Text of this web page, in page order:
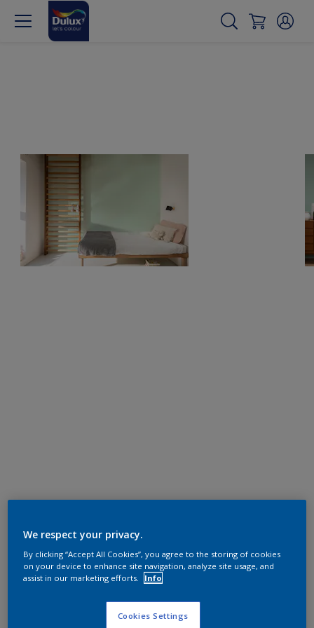
We respect your privacy.
By clicking “Accept All Cookies”, you agree to the storing of cookies
on your device to enhance site navigation, analyze site usage, and
assist in our marketing efforts.
Info
Cookies Settings